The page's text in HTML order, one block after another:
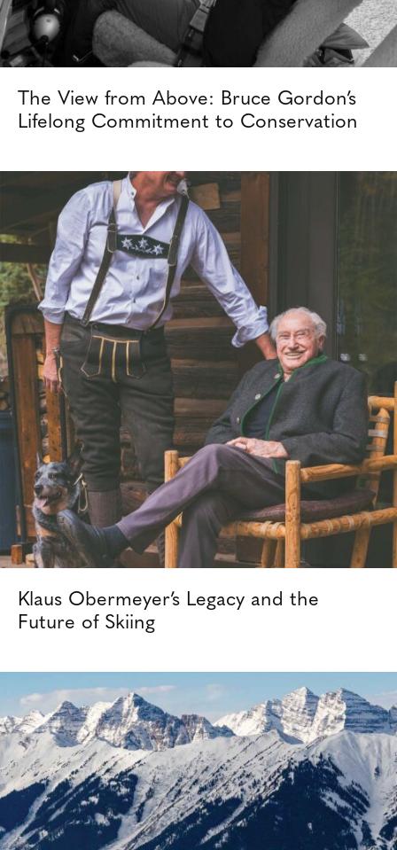
The View from Above: Bruce Gordon’s
Lifelong Commitment to Conservation
Klaus Obermeyer’s Legacy and the
Future of Skiing